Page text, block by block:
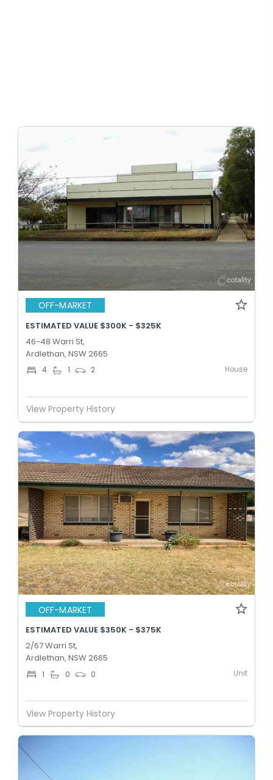
OFF-MARKET
ESTIMATED VALUE $300K - $325K
46-48 Warri St,
Ardlethan, NSW 2665
4 1 2 House
View Property History
OFF-MARKET
ESTIMATED VALUE $350K - $375K
2/67 Warri St,
Ardlethan, NSW 2665
1 0 0 Unit
View Property History